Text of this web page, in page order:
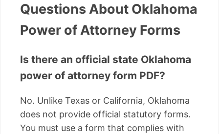
Questions About Oklahoma
Power of Attorney Forms
Is there an official state Oklahoma
power of attorney form PDF?
No. Unlike Texas or California, Oklahoma
does not provide official statutory forms.
You must use a form that complies with